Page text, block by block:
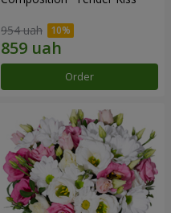
954 uah
Order